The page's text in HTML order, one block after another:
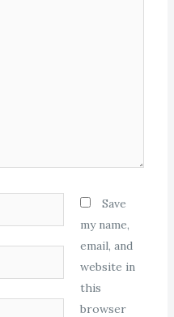
Save
my name,
email, and
website in
this
browser